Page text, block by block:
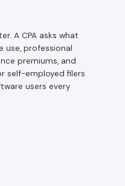
A CPA asks what
use, professional
premiums, and
self-employed filers
users every